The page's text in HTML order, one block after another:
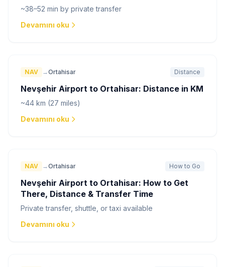
~38–52 min by private transfer
Devamını oku
NAV →Ortahisar Distance
Nevşehir Airport to Ortahisar: Distance in KM
~44 km (27 miles)
Devamını oku
NAV →Ortahisar How to Go
Nevşehir Airport to Ortahisar: How to Get
There, Distance & Transfer Time
Private transfer, shuttle, or taxi available
Devamını oku